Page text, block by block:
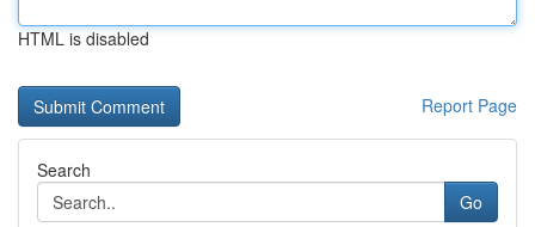
HTML is disabled
Report Page
Search
Go